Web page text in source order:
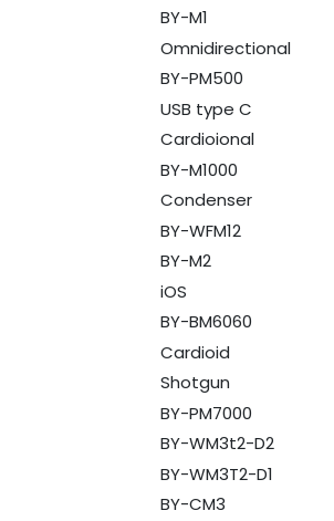
BY-M1
Omnidirectional
BY-PM500
USB type C
Cardioional
BY-M1000
Condenser
BY-WFM12
BY-M2
iOS
BY-BM6060
Cardioid
Shotgun
BY-PM7000
BY-WM3t2-D2
BY-WM3T2-D1
BY-CM3